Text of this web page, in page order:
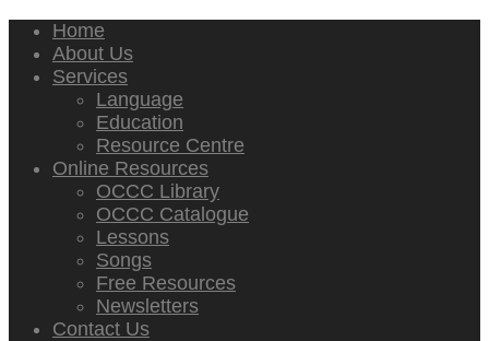
Home
About Us
Services
Language
Education
Resource Centre
Online Resources
OCCC Library
OCCC Catalogue
Lessons
Songs
Free Resources
Newsletters
Contact Us